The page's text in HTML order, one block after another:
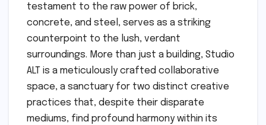
testament to the raw power of brick,
concrete, and steel, serves as a striking
counterpoint to the lush, verdant
surroundings. More than just a building, Studio
ALT is a meticulously crafted collaborative
space, a sanctuary for two distinct creative
practices that, despite their disparate
mediums, find profound harmony within its